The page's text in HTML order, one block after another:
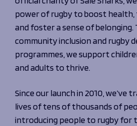
The 1936 Team
Our Stories
100 Club
Sponsorship Opportunities
Sharks Business Club
Our Partners
Programmes
Schools
Rugby Development
Community Inclusion
Foundation First XV
Foundation Day
Donate
Club
Foundation
Academy
power of rugby to boost health,
and foster a sense of belonging.
community inclusion and rugby
programmes, we support
and adults to thrive.
Since our launch in 2010, we’ve
lives of tens of thousands of
introducing people to rugby for